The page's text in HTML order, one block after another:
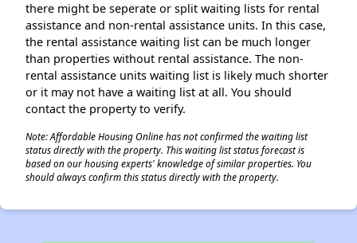
there might be seperate or split waiting lists for rental
assistance and non-rental assistance units. In this case,
the rental assistance waiting list can be much longer
than properties without rental assistance. The non-
rental assistance units waiting list is likely much shorter
or it may not have a waiting list at all. You should
contact the property to verify.
Note: Affordable Housing Online has not confirmed the waiting list
status directly with the property. This waiting list status forecast is
based on our housing experts' knowledge of similar properties. You
should always confirm this status directly with the property.